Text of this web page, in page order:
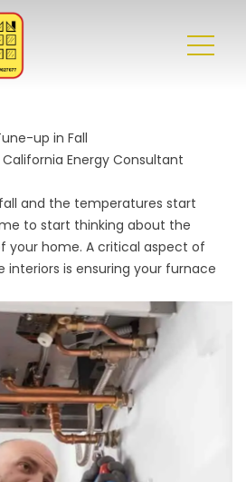
up in Fall
Energy Consultant
and the temperatures start
to start thinking about the
home. A critical aspect of
is ensuring your furnace